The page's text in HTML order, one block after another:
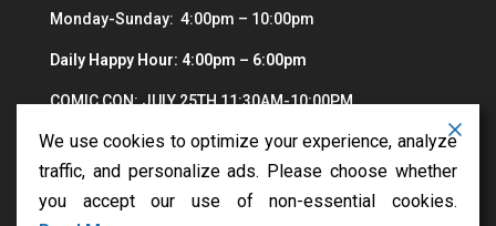
Monday-Sunday: 4:00pm – 10:00pm
Daily Happy Hour: 4:00pm – 6:00pm
COMIC CON: JULY 25TH 11:30AM-10:00PM
We use cookies to optimize your experience, analyze
traffic, and personalize ads. Please choose whether
you accept our use of non-essential cookies.